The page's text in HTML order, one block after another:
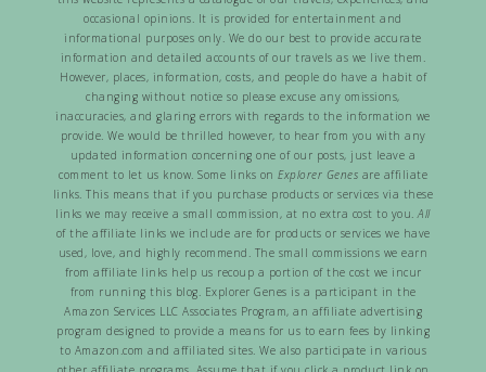
occasional opinions. It is provided for entertainment and
informational purposes only. We do our best to provide accurate
information and detailed accounts of our travels as we live them.
However, places, information, costs, and people do have a habit of
changing without notice so please excuse any omissions,
inaccuracies, and glaring errors with regards to the information we
provide. We would be thrilled however, to hear from you with any
updated information concerning one of our posts, just leave a
comment to let us know. Some links on Explorer Genes are affiliate
links. This means that if you purchase products or services via these
links we may receive a small commission, at no extra cost to you.All
of the affiliate links we include are for products or services we have
used, love, and highly recommend. The small commissions we earn
from affiliate links help us recoup a portion of the cost we incur
from running this blog. Explorer Genes is a participant in the
Amazon Services LLC Associates Program, an affiliate advertising
program designed to provide a means for us to earn fees by linking
to Amazon.com and affiliated sites. We also participate in various